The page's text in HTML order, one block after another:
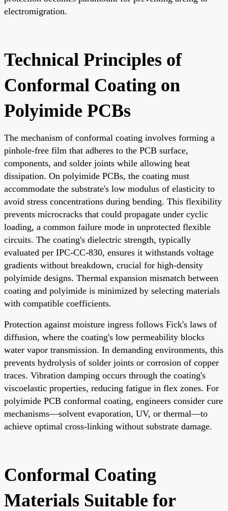
electromigration.
Technical Principles of
Conformal Coating on
Polyimide PCBs
The mechanism of conformal coating involves forming a
pinhole-free film that adheres to the PCB surface,
components, and solder joints while allowing heat
dissipation. On polyimide PCBs, the coating must
accommodate the substrate's low modulus of elasticity to
avoid stress concentrations during bending. This flexibility
prevents microcracks that could propagate under cyclic
loading, a common failure mode in unprotected flexible
circuits. The coating's dielectric strength, typically
evaluated per IPC-CC-830, ensures it withstands voltage
gradients without breakdown, crucial for high-density
polyimide designs. Thermal expansion mismatch between
coating and polyimide is minimized by selecting materials
with compatible coefficients.
Protection against moisture ingress follows Fick's laws of
diffusion, where the coating's low permeability blocks
water vapor transmission. In demanding environments, this
prevents hydrolysis of solder joints or corrosion of copper
traces. Vibration damping occurs through the coating's
viscoelastic properties, reducing fatigue in flex zones. For
polyimide PCB conformal coating, engineers consider cure
mechanisms—solvent evaporation, UV, or thermal—to
achieve optimal cross-linking without substrate damage.
Conformal Coating
Materials Suitable for